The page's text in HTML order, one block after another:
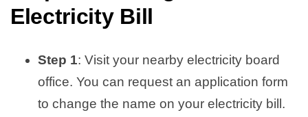
Electricity Bill
Step 1: Visit your nearby electricity board
office. You can request an application form
to change the name on your electricity bill.